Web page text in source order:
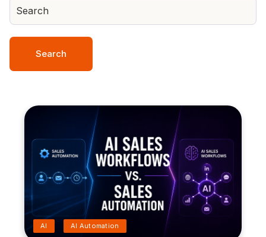
AI AI Automation
Search